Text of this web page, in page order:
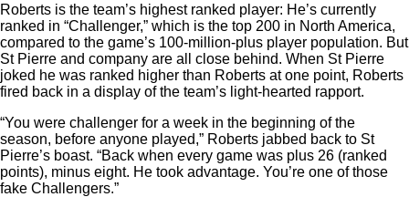
Roberts is the team’s highest ranked player: He’s currently
ranked in “Challenger,” which is the top 200 in North America,
compared to the game’s 100-million-plus player population. But
St Pierre and company are all close behind. When St Pierre
joked he was ranked higher than Roberts at one point, Roberts
fired back in a display of the team’s light-hearted rapport.
“You were challenger for a week in the beginning of the
season, before anyone played,” Roberts jabbed back to St
Pierre’s boast. “Back when every game was plus 26 (ranked
points), minus eight. He took advantage. You’re one of those
fake Challengers.”